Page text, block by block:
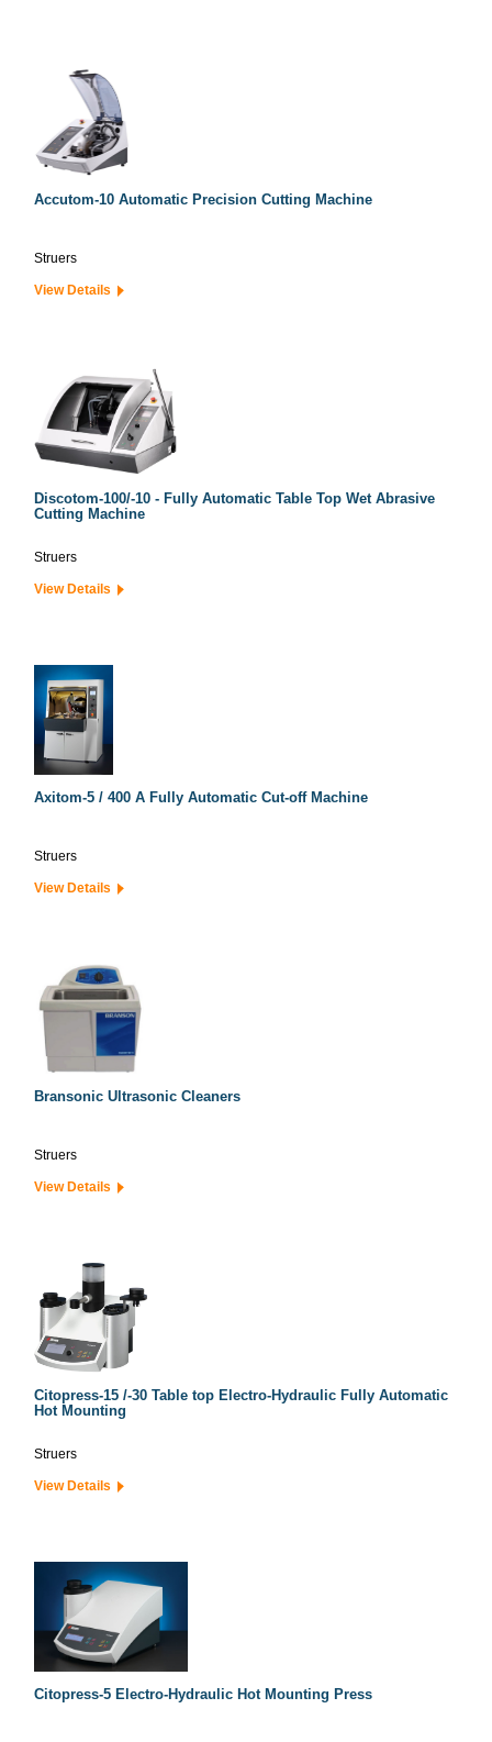
Accutom-10 Automatic Precision Cutting Machine
Struers
View Details
Discotom-100/-10 - Fully Automatic Table Top Wet Abrasive
Cutting Machine
Struers
View Details
Axitom-5 / 400 A Fully Automatic Cut-off Machine
Struers
View Details
Bransonic Ultrasonic Cleaners
Struers
View Details
Citopress-15 /-30 Table top Electro-Hydraulic Fully Automatic
Hot Mounting
Struers
View Details
Citopress-5 Electro-Hydraulic Hot Mounting Press